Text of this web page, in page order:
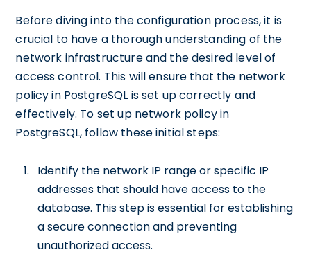
Before diving into the configuration process, it is
crucial to have a thorough understanding of the
network infrastructure and the desired level of
access control. This will ensure that the network
policy in PostgreSQL is set up correctly and
effectively. To set up network policy in
PostgreSQL, follow these initial steps:
Identify the network IP range or specific IP
addresses that should have access to the
database. This step is essential for establishing
a secure connection and preventing
unauthorized access.